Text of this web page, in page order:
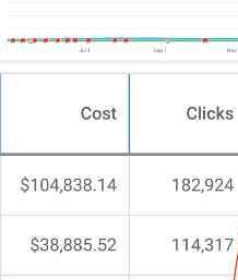
You may have even
But something’s still
You’re here because
the-mill agency. You